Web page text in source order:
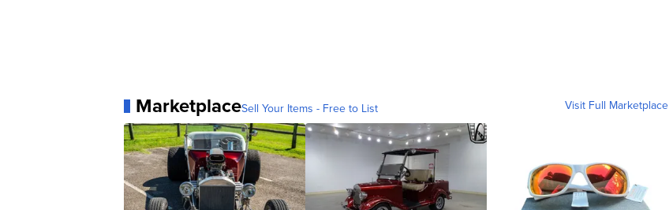
MarketplaceSell Your Items - Free to List Visit Full Marketplace